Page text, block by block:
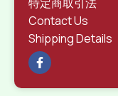
Contact Us
Shipping Details